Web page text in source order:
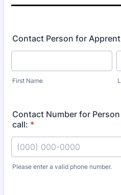
Contact Person for
First Name
Contact Number for
call: *
Please enter a valid phone number.